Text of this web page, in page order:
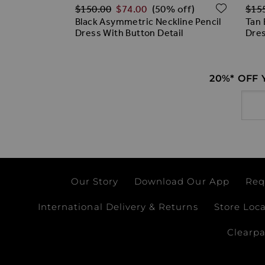
ADD TO WISH LIST
Black Asymmetric Neckline Pencil
Dress With Button Detail
Regular Price
$‌150.00 $‌74.00 (50% off) ADD
Tan
20%* OFF
Our Story Download Our App
International Delivery & Returns Store